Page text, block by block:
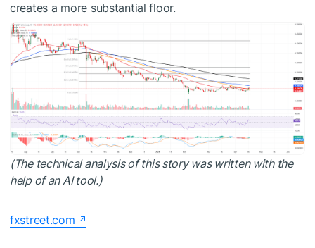
creates a more substantial floor.
(The technical analysis of this story was written with the
help of an AI tool.)
fxstreet.com